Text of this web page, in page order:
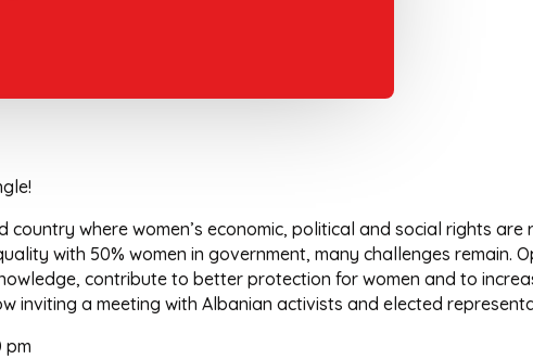
where women’s economic, political and social rights
with 50% women in government, many challenges remain.
contribute to better protection for women and to
inviting a meeting with Albanian activists and elected
pm